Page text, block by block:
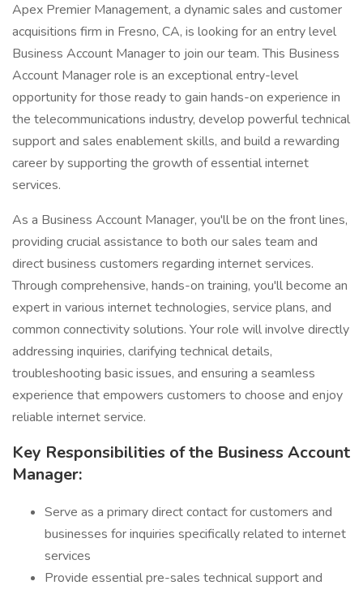
Apex Premier Management, a dynamic sales and customer
acquisitions firm in Fresno, CA, is looking for an entry level
Business Account Manager to join our team. This Business
Account Manager role is an exceptional entry-level
opportunity for those ready to gain hands-on experience in
the telecommunications industry, develop powerful technical
support and sales enablement skills, and build a rewarding
career by supporting the growth of essential internet
services.
As a Business Account Manager, you'll be on the front lines,
providing crucial assistance to both our sales team and
direct business customers regarding internet services.
Through comprehensive, hands-on training, you'll become an
expert in various internet technologies, service plans, and
common connectivity solutions. Your role will involve directly
addressing inquiries, clarifying technical details,
troubleshooting basic issues, and ensuring a seamless
experience that empowers customers to choose and enjoy
reliable internet service.
Key Responsibilities of the Business Account
Manager:
Serve as a primary direct contact for customers and
businesses for inquiries specifically related to internet
services
Provide essential pre-sales technical support and